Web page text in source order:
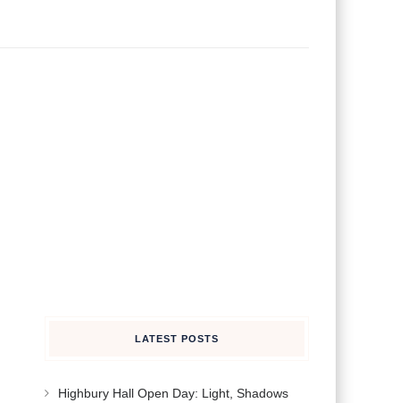
LATEST POSTS
Highbury Hall Open Day: Light, Shadows